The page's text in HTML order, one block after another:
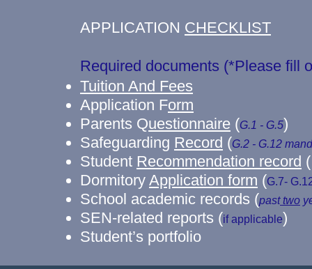
APPLICATION CHECKLIST
Required documents (*Please fill
Tuition And Fees
Application Form
Parents Questionnaire (G.1 - G.5)
Safeguarding Record (G.2 - G.12
Student Recommendation record (
Dormitory Application form (G.7-
School academic records (pasttwo
SEN-related reports (if applicable)
Student’s portfolio